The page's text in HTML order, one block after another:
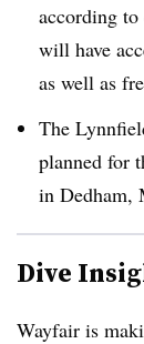
according
will have
as well as
The
planned for
in Dedham,
Dive
Wayfair is